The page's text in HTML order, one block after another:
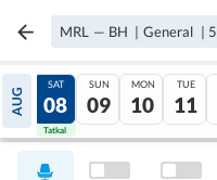
MRL — BH | General | 5
AUG
07
Tatkal
SAT
08
Tatkal
SUN
09
MON
10
TUE
11